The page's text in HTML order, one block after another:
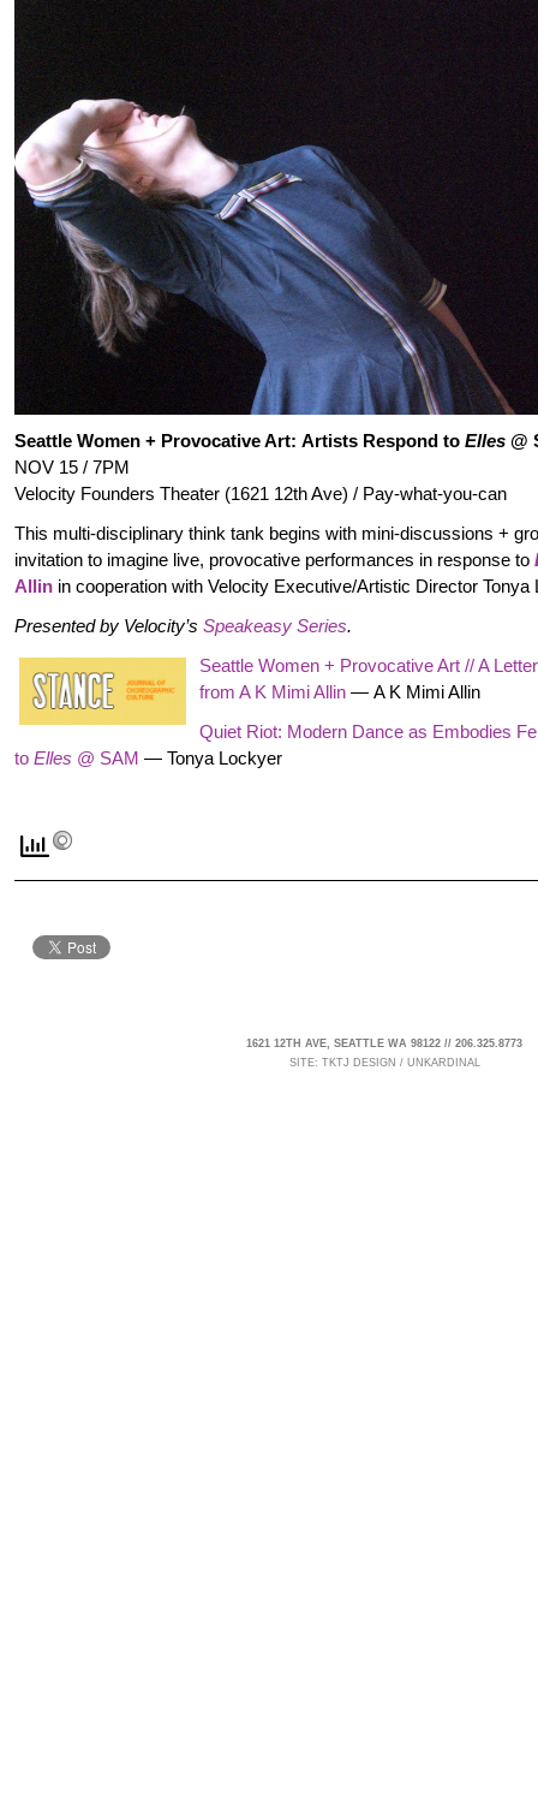
Seattle Women + Provocative Art: Artists Respond to Elles @
NOV 15 / 7PM
Velocity Founders Theater (1621 12th Ave) / Pay-what-you-can
This multi-disciplinary think tank begins with mini-discussions +
invitation to imagine live, provocative performances in response to
Allin in cooperation with Velocity Executive/Artistic Director Tonya
Presented by Velocity’s Speakeasy Series.
Seattle Women + Provocative Art // A
from A K Mimi Allin — A K Mimi Allin
Quiet Riot: Modern Dance as Embodies
to Elles @ SAM — Tonya Lockyer
1621 12TH AVE, SEATTLE WA 98122 // 206.325.8773
SITE: TKTJ DESIGN / UNKARDINAL